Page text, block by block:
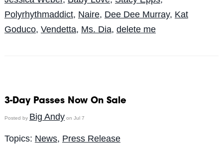
Polyrhythmaddict, Naire, Dee Dee Murray, Kat
Goduco, Vendetta, Ms. Dia, delete me
3-Day Passes Now On Sale
Posted by Big Andy on Jul 7
Topics: News, Press Release